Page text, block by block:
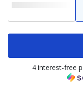
4 interest-free